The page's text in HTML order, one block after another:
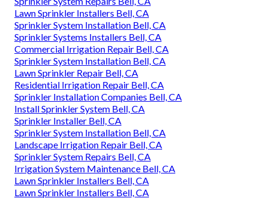
Lawn Sprinkler Installers Bell, CA
Sprinkler System Installation Bell, CA
Sprinkler Systems Installers Bell, CA
Commercial Irrigation Repair Bell, CA
Sprinkler System Installation Bell, CA
Lawn Sprinkler Repair Bell, CA
Residential Irrigation Repair Bell, CA
Sprinkler Installation Companies Bell, CA
Install Sprinkler System Bell, CA
Sprinkler Installer Bell, CA
Sprinkler System Installation Bell, CA
Landscape Irrigation Repair Bell, CA
Sprinkler System Repairs Bell, CA
Irrigation System Maintenance Bell, CA
Lawn Sprinkler Installers Bell, CA
Lawn Sprinkler Installers Bell, CA